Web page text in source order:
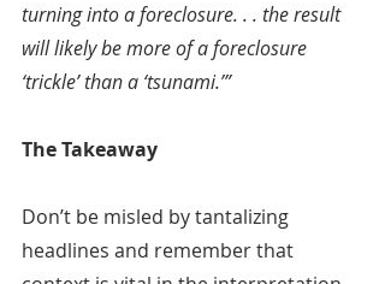
turning into a foreclosure. . . the result
will likely be more of a foreclosure
‘trickle’ than a ‘tsunami.’”
The Takeaway
Don’t be misled by tantalizing
headlines and remember that